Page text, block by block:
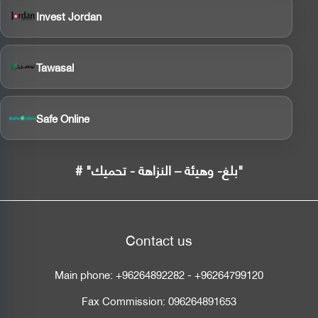
Invest Jordan
Tawasal
Safe Online
# "بلغ- وهيئة – النزاهة - تحميك"
Contact us
Main phone:+96264892282-+96264799120
Fax Commission:096264891653